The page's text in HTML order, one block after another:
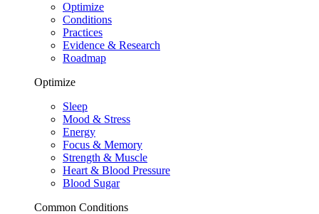
Optimize
Conditions
Practices
Evidence & Research
Roadmap
Optimize
Sleep
Mood & Stress
Energy
Focus & Memory
Strength & Muscle
Heart & Blood Pressure
Blood Sugar
Common Conditions